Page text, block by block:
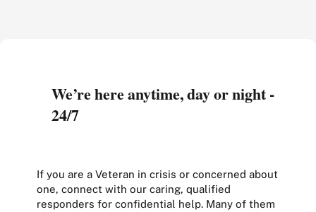
We’re here anytime, day or night -
24/7
If you are a Veteran in crisis or concerned about
one, connect with our caring, qualified
responders for confidential help. Many of them